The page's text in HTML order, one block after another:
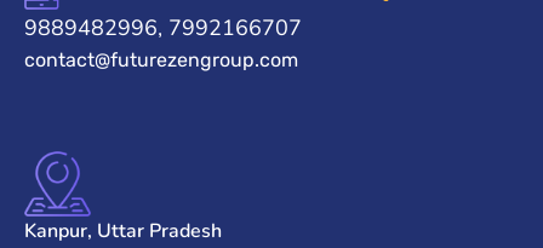
9889482996, 7992166707
contact@futurezengroup.com
Kanpur, Uttar Pradesh